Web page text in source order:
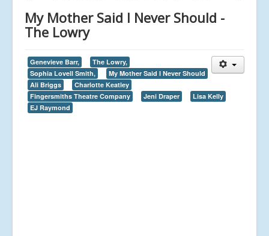
My Mother Said I Never Should -
The Lowry
Genevieve Barr,
The Lowry,
Sophia Lovell Smith,
My Mother Said I Never Should
Ali Briggs
Charlotte Keatley
Fingersmiths Theatre Company
Jeni Draper
Lisa Kelly
EJ Raymond